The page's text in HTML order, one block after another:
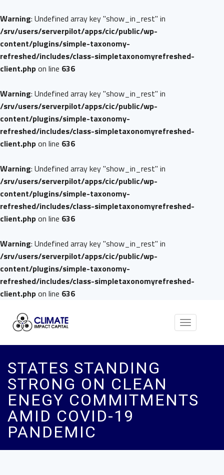
Warning: Undefined array key "show_in_rest" in
/srv/users/serverpilot/apps/cic/public/wp-
content/plugins/simple-taxonomy-
refreshed/includes/class-simpletaxonomyrefreshed-
client.phpon line 636
Warning: Undefined array key "show_in_rest" in
/srv/users/serverpilot/apps/cic/public/wp-
content/plugins/simple-taxonomy-
refreshed/includes/class-simpletaxonomyrefreshed-
client.phpon line 636
Warning: Undefined array key "show_in_rest" in
/srv/users/serverpilot/apps/cic/public/wp-
content/plugins/simple-taxonomy-
refreshed/includes/class-simpletaxonomyrefreshed-
client.phpon line 636
Warning: Undefined array key "show_in_rest" in
/srv/users/serverpilot/apps/cic/public/wp-
content/plugins/simple-taxonomy-
refreshed/includes/class-simpletaxonomyrefreshed-
client.phpon line 636
Toggle
STATES STANDING
STRONG ON CLEAN
ENEGY COMMITMENTS
AMID COVID-19
PANDEMIC